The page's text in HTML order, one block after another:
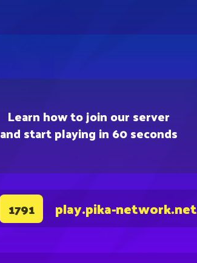
Learn how to join our server
and start playing in 60 seconds
1791 play.pika-network.net